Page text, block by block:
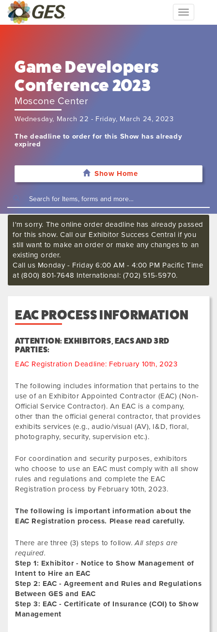
Toggle
navigation
Game Developers
Conference 2023
Moscone Center
Wednesday, March 22 - Friday, March 24, 2023
The deadline to order for this Show has already
expired
Show Home
I'm sorry. The online order deadline has already passed
for this show. Call our Exhibitor Success Central if you
still want to make an order or make any changes to an
existing order.
Call us Monday - Friday 6:00 AM - 4:00 PM Pacific Time
at (800) 801-7648 International: (702) 515-5970.
EAC PROCESS INFORMATION
ATTENTION: EXHIBITORS, EACS AND 3RD
PARTIES:
EAC Registration Deadline: February 10th, 2023
The following includes information that pertains to the
use of an Exhibitor Appointed Contractor (EAC) (Non-
Official Service Contractor). An EAC is a company,
other than the official general contractor, that provides
exhibits services (e.g., audio/visual (AV), I&D, floral,
photography, security, supervision etc.).
For coordination and security purposes, exhibitors
who choose to use an EAC must comply with all show
rules and regulations and complete the EAC
Registration process by February 10th, 2023.
The following is important information about the
EAC Registration process. Please read carefully.
There are three (3) steps to follow.All steps are
required.
Step 1: Exhibitor - Notice to Show Management of
Intent to Hire an EAC
Step 2: EAC - Agreement and Rules and Regulations
Between GES and EAC
Step 3: EAC - Certificate of Insurance (COI) to Show
Management